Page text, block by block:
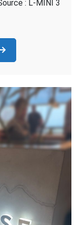
–: L-MINI 3